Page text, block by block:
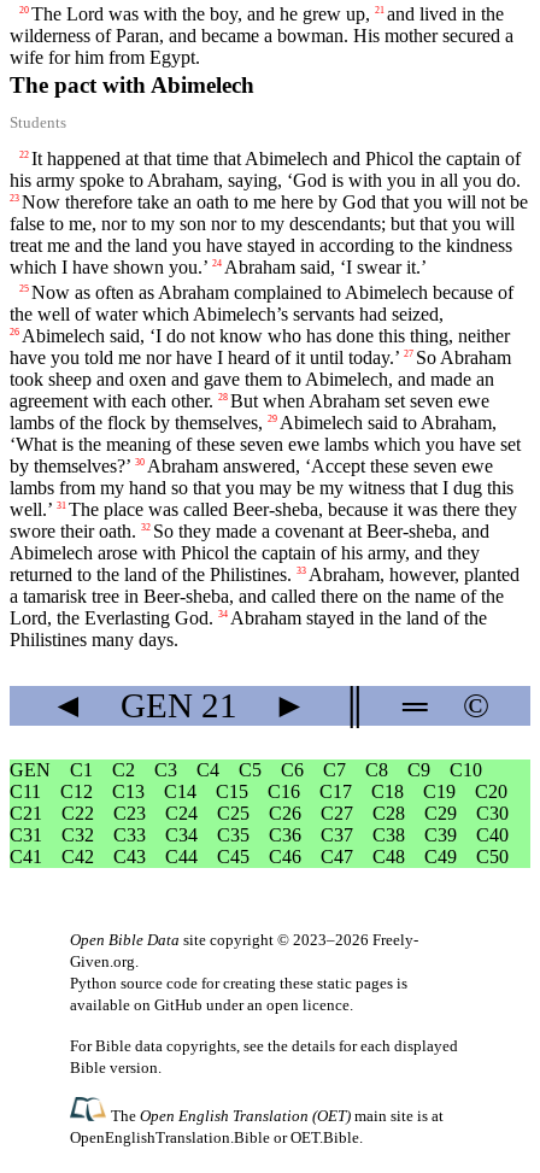
20 The Lord was with the boy, and he grew up, 21 and lived in the
wilderness of Paran, and became a bowman. His mother secured a
wife for him from Egypt.
The pact with Abimelech
Students
22 It happened at that time that Abimelech and Phicol the captain of
his army spoke to Abraham, saying, ‘God is with you in all you do.
23 Now therefore take an oath to me here by God that you will not be
false to me, nor to my son nor to my descendants; but that you will
treat me and the land you have stayed in according to the kindness
which I have shown you.’ 24 Abraham said, ‘I swear it.’
25 Now as often as Abraham complained to Abimelech because of
the well of water which Abimelech’s servants had seized,
26 Abimelech said, ‘I do not know who has done this thing, neither
have you told me nor have I heard of it until today.’ 27 So Abraham
took sheep and oxen and gave them to Abimelech, and made an
agreement with each other. 28 But when Abraham set seven ewe
lambs of the flock by themselves, 29 Abimelech said to Abraham,
‘What is the meaning of these seven ewe lambs which you have set
by themselves?’ 30 Abraham answered, ‘Accept these seven ewe
lambs from my hand so that you may be my witness that I dug this
well.’ 31 The place was called Beer-sheba, because it was there they
swore their oath. 32 So they made a covenant at Beer-sheba, and
Abimelech arose with Phicol the captain of his army, and they
returned to the land of the Philistines. 33 Abraham, however, planted
a tamarisk tree in Beer-sheba, and called there on the name of the
Lord, the Everlasting God. 34 Abraham stayed in the land of the
Philistines many days.
◄ GEN 21 ► ═ ©
GEN C1 C2 C3 C4 C5 C6 C7 C8 C9
C10
C11
C12 C13 C14 C15 C16 C17 C18 C19
C20
C21
C22 C23 C24 C25 C26 C27 C28 C29
C30
C31
C32 C33 C34 C35 C36 C37 C38 C39
C40
C41
C42 C43 C44 C45 C46 C47 C48 C49 C50
Open Bible Data site copyright © 2023–2026 Freely-
Given.org.
Python source code for creating these static pages is
available on GitHub under an open licence.
For Bible data copyrights, see the details for each displayed
Bible version.
TheOpen English Translation (OET) main site is at
OpenEnglishTranslation.Bible orOET.Bible.